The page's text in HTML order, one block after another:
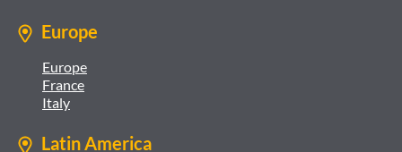
Europe
Europe
France
Italy
Latin America